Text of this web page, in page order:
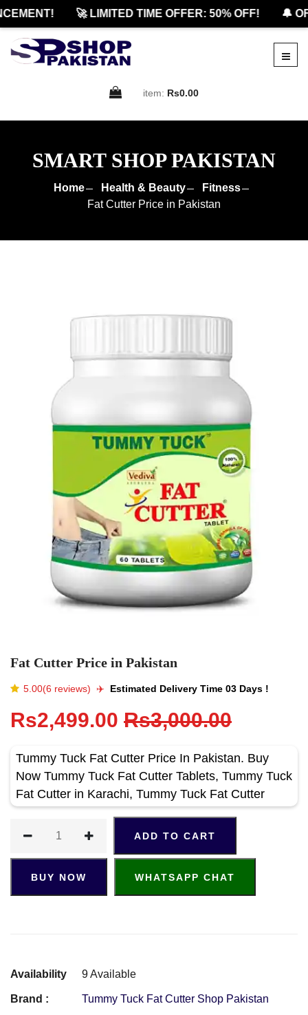
🚀 LIMITED TIME OFFER: 50% OFF! 🔔
item: Rs0.00
SMART SHOP PAKISTAN
Home Health & Beauty
Fitness
Fat Cutter Price in Pakistan
Fat Cutter Price in Pakistan
5.00(6 reviews) ✈️️ Estimated Delivery Time 03 Days !
Rs2,499.00 Rs3,000.00
Tummy Tuck Fat Cutter Price In Pakistan. Buy
Now Tummy Tuck Fat Cutter Tablets, Tummy Tuck
Fat Cutter in Karachi, Tummy Tuck Fat Cutter
ADD TO CART
BUY NOW WHATSAPP CHAT
Availability 9 Available
Brand : Tummy Tuck Fat Cutter Shop Pakistan